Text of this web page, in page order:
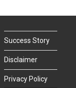
Success Story
Disclaimer
Privacy Policy